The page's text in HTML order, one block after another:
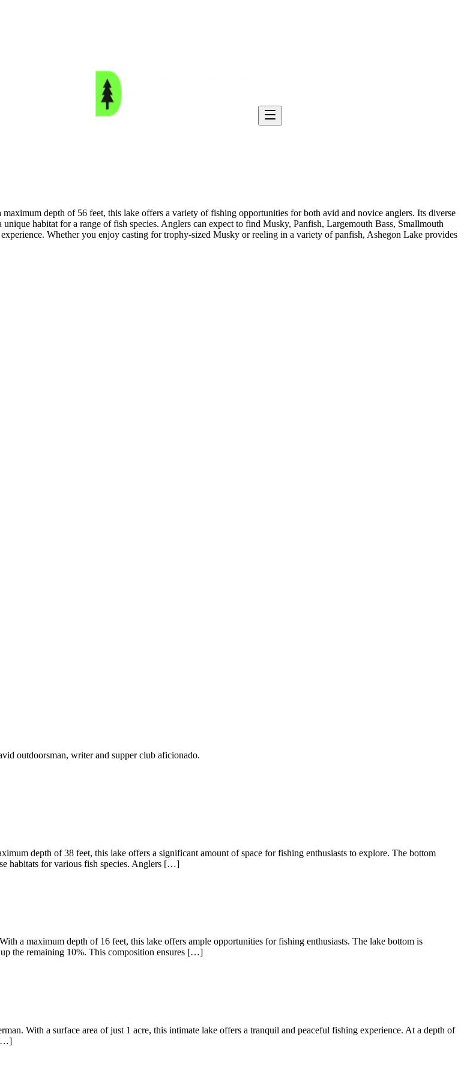
depth of 56 feet, this lake offers a variety of fishing opportunities for both avid and novice anglers. Its diverse
habitat for a range of fish species. Anglers can expect to find Musky, Panfish, Largemouth Bass, Smallmouth
Whether you enjoy casting for trophy-sized Musky or reeling in a variety of panfish, Ashegon Lake provides
outdoorsman, writer and supper club aficionado.
depth of 38 feet, this lake offers a significant amount of space for fishing enthusiasts to explore. The bottom
habitats for various fish species. Anglers […]
a maximum depth of 16 feet, this lake offers ample opportunities for fishing enthusiasts. The lake bottom is
the remaining 10%. This composition ensures […]
With a surface area of just 1 acre, this intimate lake offers a tranquil and peaceful fishing experience. At a depth of
[…]